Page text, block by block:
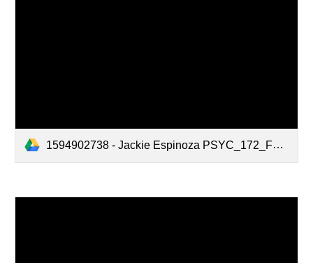
1594902738 - Jackie Espinoza PSYC_172_Fact_Sheet_Final_Version_Updated.pdf